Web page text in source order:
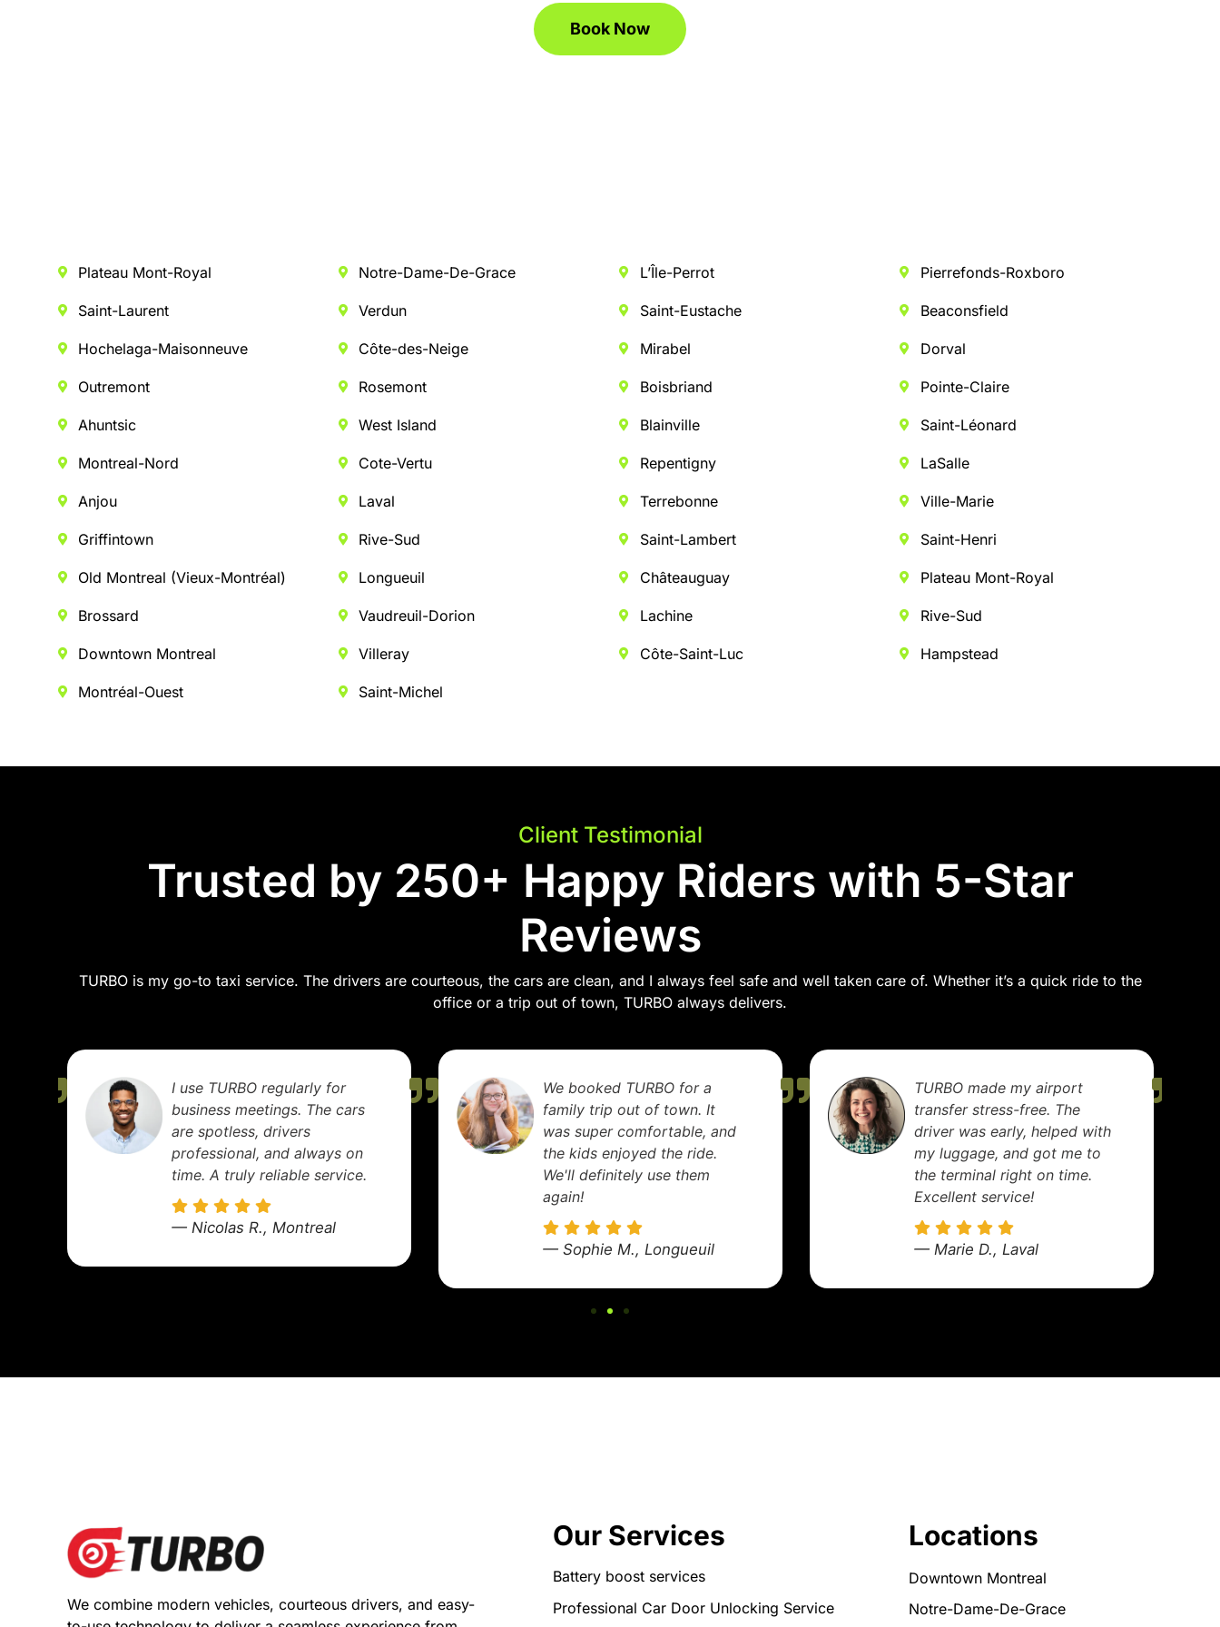
Book Now
Plateau Mont-Royal
Saint-Laurent
Hochelaga-Maisonneuve
Outremont
Ahuntsic
Montreal-Nord
Anjou
Griffintown
Old Montreal (Vieux-Montréal)
Brossard
Downtown Montreal
Montréal-Ouest
Notre-Dame-De-Grace
Verdun
Côte-des-Neige
Rosemont
West Island
Cote-Vertu
Laval
Rive-Sud
Longueuil
Vaudreuil-Dorion
Villeray
Saint-Michel
L’Île-Perrot
Saint-Eustache
Mirabel
Boisbriand
Blainville
Repentigny
Terrebonne
Saint-Lambert
Châteauguay
Lachine
Côte-Saint-Luc
Pierrefonds-Roxboro
Beaconsfield
Dorval
Pointe-Claire
Saint-Léonard
LaSalle
Ville-Marie
Saint-Henri
Plateau Mont-Royal
Rive-Sud
Hampstead
Client Testimonial
Trusted by 250+ Happy Riders with 5-Star
Reviews
TURBO is my go-to taxi service. The drivers are courteous, the cars are clean, and I always feel safe and well taken care of. Whether it’s a quick ride to the
office or a trip out of town, TURBO always delivers.
I use TURBO regularly for
business meetings. The cars
are spotless, drivers
professional, and always on
time. A truly reliable service.
— Nicolas R., Montreal
We booked TURBO for a
family trip out of town. It
was super comfortable, and
the kids enjoyed the ride.
We'll definitely use them
again!
— Sophie M., Longueuil
TURBO made my airport
transfer stress-free. The
driver was early, helped with
my luggage, and got me to
the terminal right on time.
Excellent service!
— Marie D., Laval
We combine modern vehicles, courteous drivers, and easy-
Our Services
Battery boost services
Professional Car Door Unlocking Service
Locations
Downtown Montreal
Notre-Dame-De-Grace